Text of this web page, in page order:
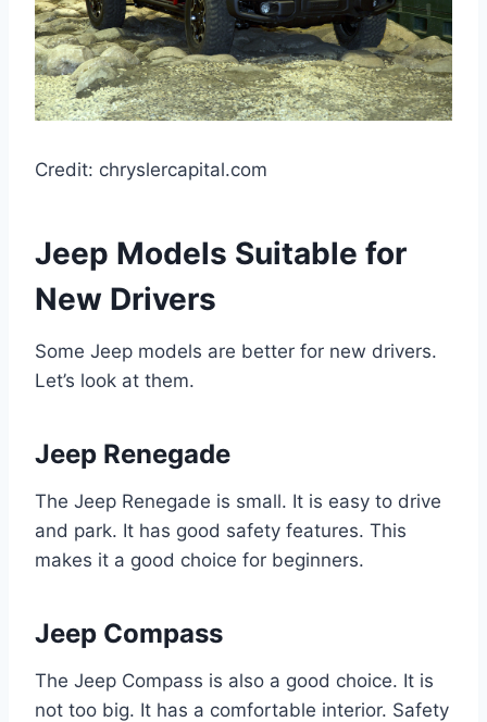
Credit: chryslercapital.com
Jeep Models Suitable for
New Drivers
Some Jeep models are better for new drivers.
Let’s look at them.
Jeep Renegade
The Jeep Renegade is small. It is easy to drive
and park. It has good safety features. This
makes it a good choice for beginners.
Jeep Compass
The Jeep Compass is also a good choice. It is
not too big. It has a comfortable interior. Safety